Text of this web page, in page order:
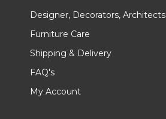
Designer, Decorators, Architects
Furniture Care
Shipping & Delivery
FAQ's
My Account